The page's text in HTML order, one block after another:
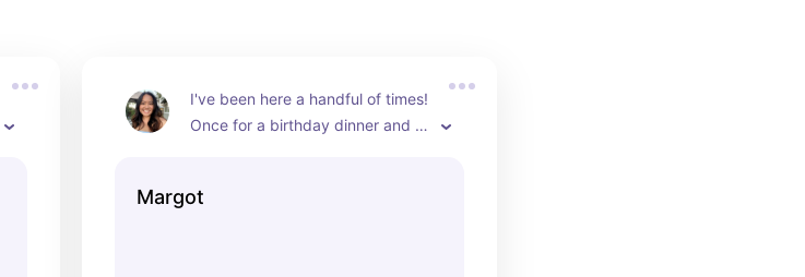
I've been here a handful of times!
Once for a birthday dinner and
cocktails. I do like their food
Margot